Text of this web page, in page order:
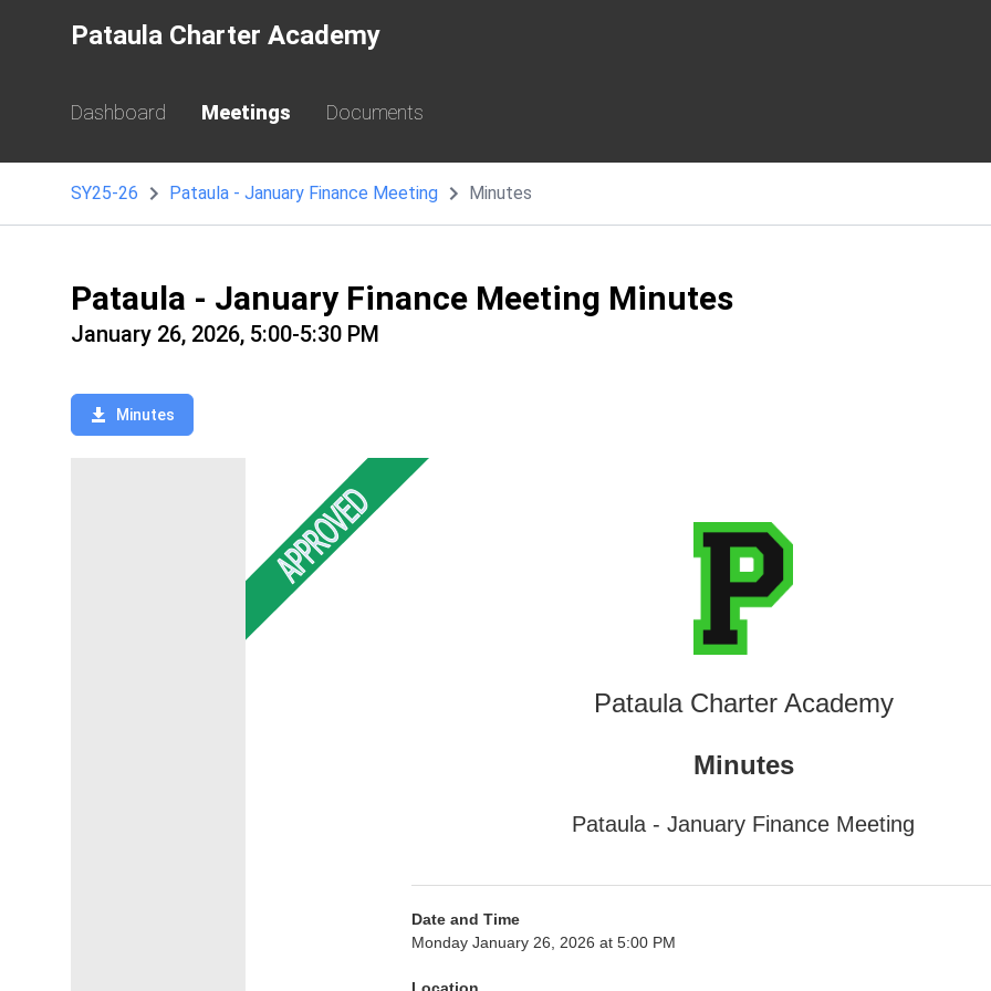
Pataula Charter Academy
Dashboard Meetings Documents
SY25-26 Pataula - January Finance Meeting Minutes
Pataula - January Finance Meeting Minutes
January 26, 2026, 5:00-5:30 PM
Minutes
Pataula Charter Academy
Minutes
Pataula - January Finance Meeting
Date and Time
Monday January 26, 2026 at 5:00 PM